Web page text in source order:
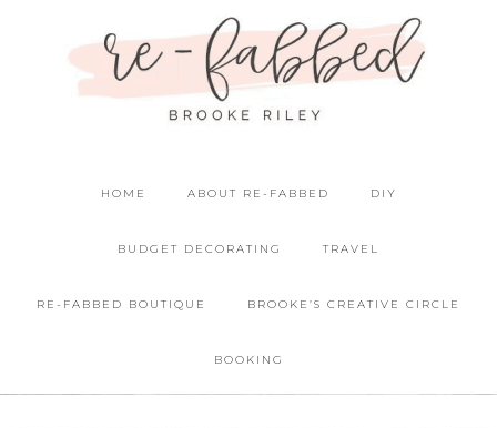
HOME ABOUT RE-FABBED DIY
BUDGET DECORATING TRAVEL
RE-FABBED BOUTIQUE BROOKE’S CREATIVE CIRCLE
BOOKING